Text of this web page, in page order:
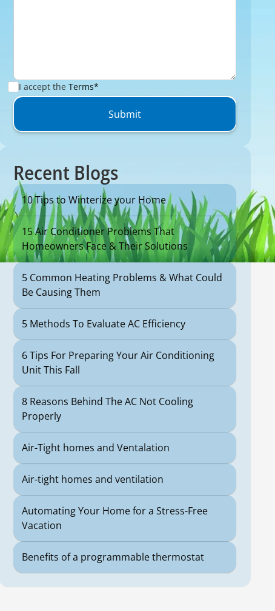
I accept the Terms*
Recent Blogs
10 Tips to Winterize your Home
15 Air Conditioner Problems That
Homeowners Face & Their Solutions
5 Common Heating Problems & What Could
Be Causing Them
5 Methods To Evaluate AC Efficiency
6 Tips For Preparing Your Air Conditioning
Unit This Fall
8 Reasons Behind The AC Not Cooling
Properly
Air-Tight homes and Ventalation
Air-tight homes and ventilation
Automating Your Home for a Stress-Free
Vacation
Benefits of a programmable thermostat